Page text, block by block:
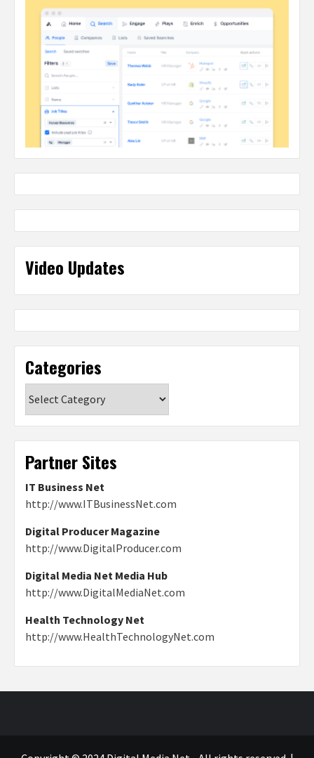
Video Updates
Categories
Partner Sites
IT Business Net
http://www.ITBusinessNet.com
Digital Producer Magazine
http://www.DigitalProducer.com
Digital Media Net Media Hub
http://www.DigitalMediaNet.com
Health Technology Net
http://www.HealthTechnologyNet.com